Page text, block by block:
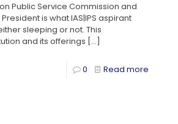
Public Service Commission and
is what IAS|IPS aspirant
sleeping or not. This
and its offerings […]
0 Read more